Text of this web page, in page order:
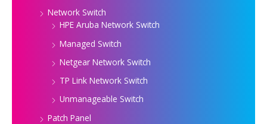
Network Switch
HPE Aruba Network Switch
Managed Switch
Netgear Network Switch
TP Link Network Switch
Unmanageable Switch
Patch Panel